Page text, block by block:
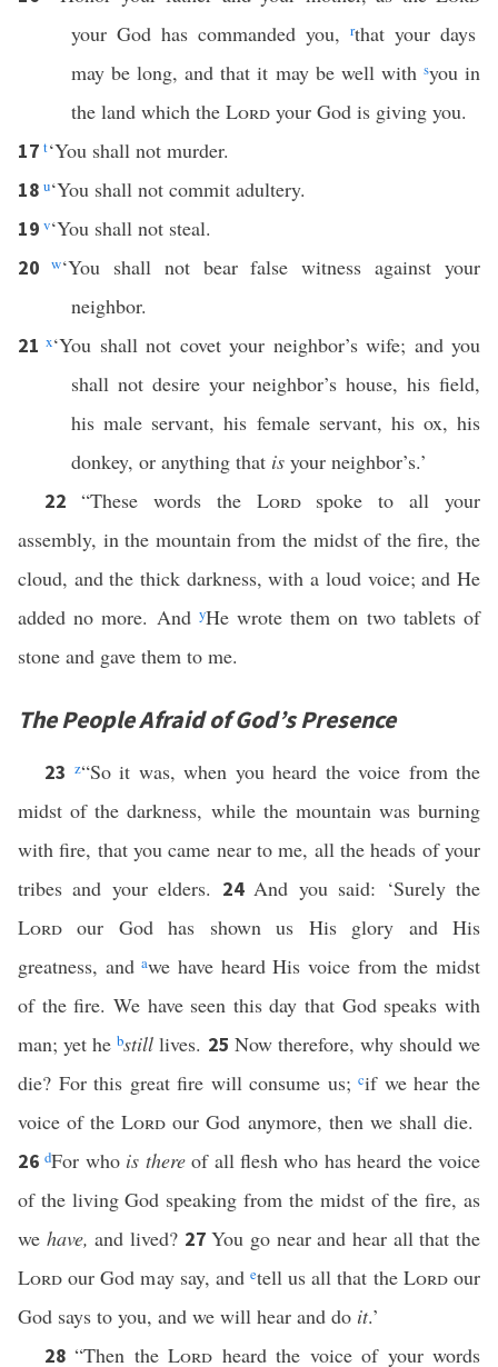
your God has commanded you, rthat your days
may be long, and that it may be well with syou in
the land which the Lord your God is giving you.
17 t‘You shall not murder.
18 u‘You shall not commit adultery.
19 v‘You shall not steal.
20 w‘You shall not bear false witness against your
neighbor.
21 x‘You shall not covet your neighbor’s wife; and you
shall not desire your neighbor’s house, his field,
his male servant, his female servant, his ox, his
donkey, or anything that is your neighbor’s.’
22 “These words the Lordspoke to all your
assembly, in the mountain from the midst of the fire, the
cloud, and the thick darkness, with a loud voice; and He
added no more. And yHe wrote them on two tablets of
stone and gave them to me.
The People Afraid of God’s Presence
23 z“So it was, when you heard the voice from the
midst of the darkness, while the mountain was burning
with fire, that you came near to me, all the heads of your
tribes and your elders. 24And you said: ‘Surely the
Lord our God has shown us His glory and His
greatness, andawe have heard His voice from the midst
of the fire. We have seen this day that God speaks with
man; yet hebstill lives. 25 Now therefore, why should we
die? For this great fire will consume us;cif we hear the
voice of theLord our God anymore, then we shall die.
26dFor who is thereof all flesh who has heard the voice
of the living God speaking from the midst of the fire, as
we have, and lived? 27You go near and hear all that the
Lord our God may say, and etell us all that the Lordour
God says to you, and we will hear and do it.’
28“Then theLord heard the voice of your words